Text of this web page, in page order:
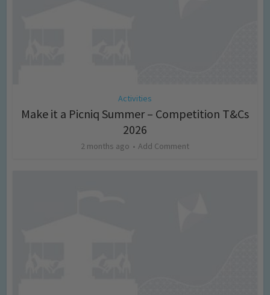
Activities
Make it a Picniq Summer – Competition T&Cs
2026
2 months ago Add Comment